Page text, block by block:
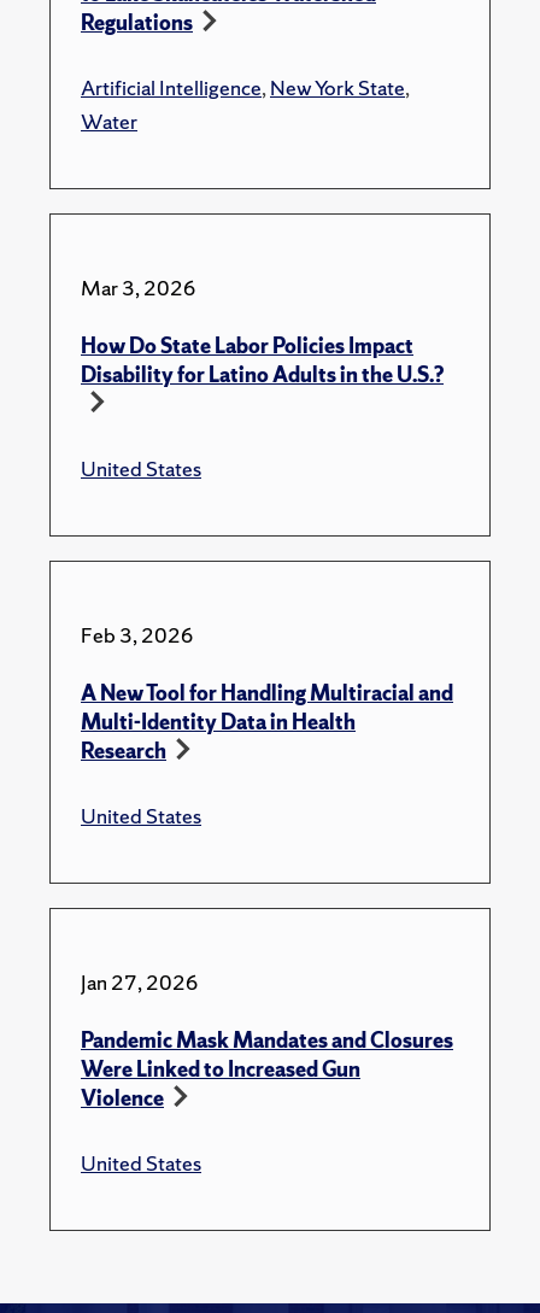
Regulations
Artificial Intelligence,New York State,
Water
Mar 3, 2026
How Do State Labor Policies Impact
Disability for Latino Adults in the U.S.?
United States
Feb 3, 2026
A New Tool for Handling Multiracial and
Multi-Identity Data in Health
Research
United States
Jan 27, 2026
Pandemic Mask Mandates and Closures
Were Linked to Increased Gun
Violence
United States